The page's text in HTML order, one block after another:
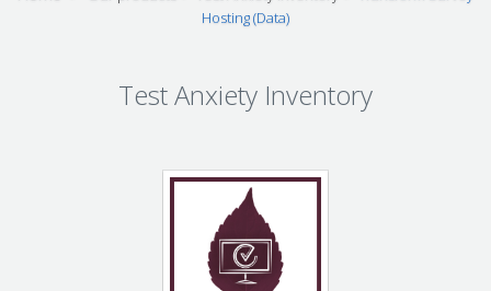
Hosting (Data)
Test Anxiety Inventory